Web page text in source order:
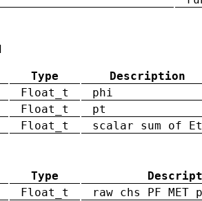
Type
Description
Float_t
phi
Float_t
pt
Float_t scalar sum of Et
Type
Float_t
raw chs PF MET